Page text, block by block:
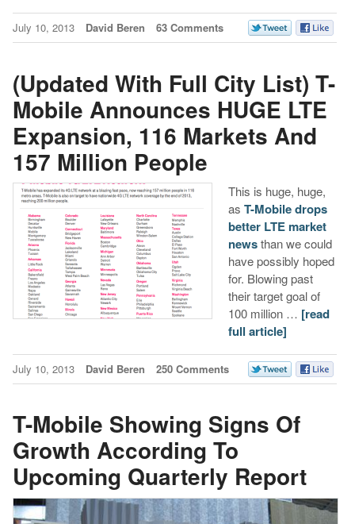
July 10, 2013 David Beren 63 Comments
(Updated With Full City List) T-
Mobile Announces HUGE LTE
Expansion, 116 Markets And
157 Million People
This is huge, huge,
as T-Mobile drops
better LTE market
newsthan we could
have possibly hoped
for. Blowing past
their target goal of
100 million … [read
full article]
July 10, 2013 David Beren 250 Comments
T-Mobile Showing Signs Of
Growth According To
Upcoming Quarterly Report